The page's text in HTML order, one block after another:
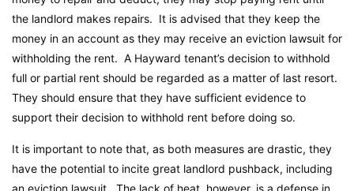
the landlord makes repairs. It is advised that they keep the
money in an account as they may receive an eviction lawsuit for
withholding the rent. A Hayward tenant’s decision to withhold
full or partial rent should be regarded as a matter of last resort.
They should ensure that they have sufficient evidence to
support their decision to withhold rent before doing so.
It is important to note that, as both measures are drastic, they
have the potential to incite great landlord pushback, including
an eviction lawsuit. The lack of heat, however, is a defense in